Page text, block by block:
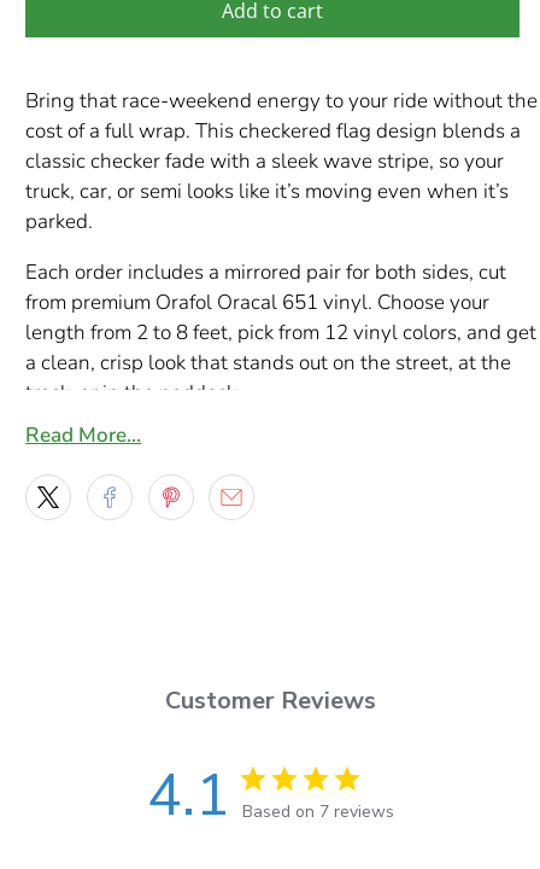
Add to cart
Bring that race-weekend energy to your ride without the
cost of a full wrap. This checkered flag design blends a
classic checker fade with a sleek wave stripe, so your
truck, car, or semi looks like it’s moving even when it’s
parked.
Each order includes a mirrored pair for both sides, cut
from premium Orafol Oracal 651 vinyl. Choose your
length from 2 to 8 feet, pick from 12 vinyl colors, and get
a clean, crisp look that stands out on the street, at the
track, or in the paddock.
What you’ll get
Material + durability
Orafol Oracal 651
outdoor vinyl
Built for real-world use: sun, rain, and road grime
Read More…
Customer Reviews
4.1 Based on 7 reviews